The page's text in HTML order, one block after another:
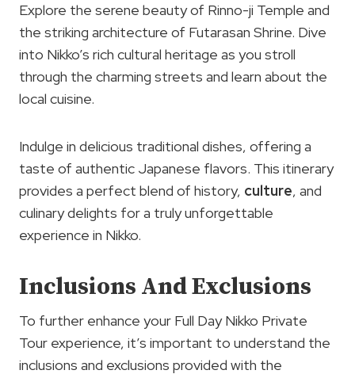
Explore the serene beauty of Rinno-ji Temple and
the striking architecture of Futarasan Shrine. Dive
into Nikko’s rich cultural heritage as you stroll
through the charming streets and learn about the
local cuisine.
Indulge in delicious traditional dishes, offering a
taste of authentic Japanese flavors. This itinerary
provides a perfect blend of history, culture, and
culinary delights for a truly unforgettable
experience in Nikko.
Inclusions And Exclusions
To further enhance your Full Day Nikko Private
Tour experience, it’s important to understand the
inclusions and exclusions provided with the